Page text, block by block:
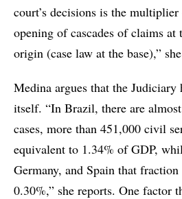
court’s decisions is the
opening of cascades of claims
origin (case law at the base),”
Medina argues that the Judiciary
itself. “In Brazil, there are
cases, more than 451,000 civil
equivalent to 1.34% of GDP,
Germany, and Spain that fraction
0.30%,” she reports. One factor